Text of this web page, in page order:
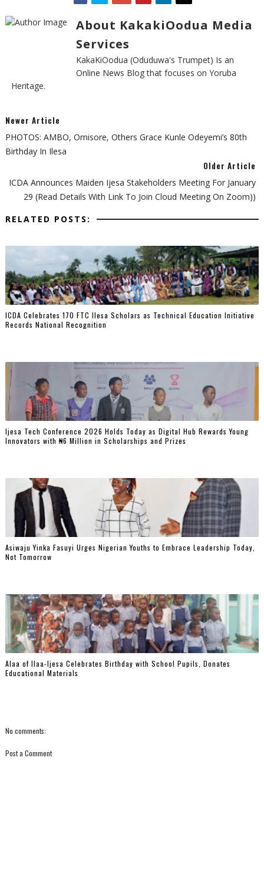
About KakakiOodua Media
Services
KakaKiOodua (Oduduwa's Trumpet) Is an
Online News Blog that focuses on Yoruba
Heritage.
Newer Article
PHOTOS: AMBO, Omisore, Others Grace Kunle Odeyemi’s 80th
Birthday In Ilesa
Older Article
ICDA Announces Maiden Ijesa Stakeholders Meeting For January
29 (Read Details With Link To Join Cloud Meeting On Zoom))
RELATED POSTS:
ICDA Celebrates 170 FTC Ilesa Scholars as Technical Education Initiative
Records National Recognition
Ijesa Tech Conference 2026 Holds Today as Digital Hub Rewards Young
Innovators with ₦6 Million in Scholarships and Prizes ‎
Asiwaju Yinka Fasuyi Urges Nigerian Youths to Embrace Leadership Today,
Not Tomorrow
‎Alaa of Ilaa-Ijesa Celebrates Birthday with School Pupils, Donates
Educational Materials
No comments:
Post a Comment